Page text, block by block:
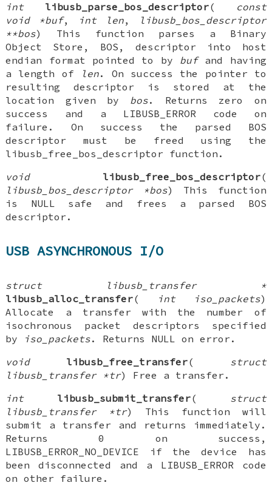
int
libusb_parse_bos_descriptor(
const
void *buf, int len,
libusb_bos_descriptor
**bos) This function parses a Binary
Object Store, BOS, descriptor into host
endian format pointed to by bufand having
a length of
len. On success the pointer to
resulting descriptor is stored at the
location given by bos. Returns zero on
success and a LIBUSB_ERROR code on
failure. On success the parsed BOS
descriptor must be freed using the
libusb_free_bos_descriptor function.
void
libusb_free_bos_descriptor(
libusb_bos_descriptor *bos) This function
is NULL safe and frees a parsed BOS
descriptor.
USB ASYNCHRONOUS I/O
struct libusb_transfer *
libusb_alloc_transfer( int iso_packets)
Allocate a transfer with the number of
isochronous packet descriptors specified
by
iso_packets. Returns NULL on error.
void
libusb_free_transfer( struct
libusb_transfer *tr) Free a transfer.
int
libusb_submit_transfer( struct
libusb_transfer *tr) This function will
submit a transfer and returns immediately.
Returns 0 on success,
LIBUSB_ERROR_NO_DEVICE if the device has
been disconnected and a LIBUSB_ERROR code
on other failure.